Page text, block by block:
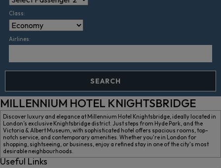
Class:
Airlines:
SEARCH
MILLENNIUM HOTEL KNIGHTSBRIDGE
Discover luxury and elegance at Millennium Hotel Knightsbridge, ideally located in
London’s exclusive Knightsbridge district. Just steps from Hyde Park, and the
Victoria & Albert Museum, with sophisticated hotel offers spacious rooms, top-
notch service, and contemporary amenities. Whether you're in London for
shopping, sightseeing, or business, enjoy a refined stay in one of the city's most
desirable neighbourhoods.
Useful Links